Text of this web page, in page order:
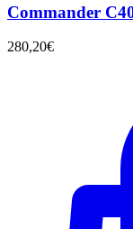
Commander
280,20€